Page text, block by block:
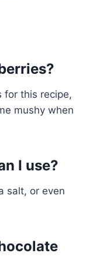
for this recipe,
mushy when
I use?
salt, or even